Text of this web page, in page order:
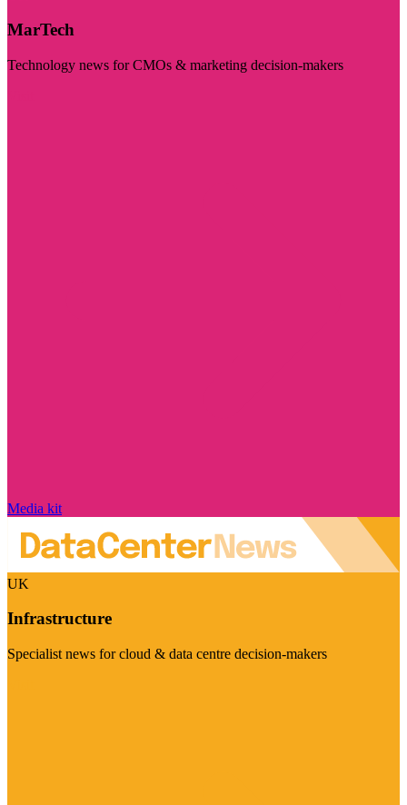
MarTech
Technology news for CMOs & marketing decision-makers
Media kit
UK
Infrastructure
Specialist news for cloud & data centre decision-makers